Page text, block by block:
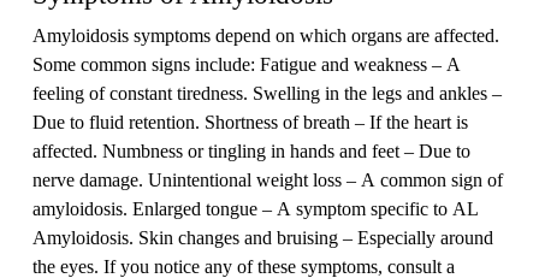
Amyloidosis symptoms depend on which organs are affected.
Some common signs include: Fatigue and weakness – A
feeling of constant tiredness. Swelling in the legs and ankles –
Due to fluid retention. Shortness of breath – If the heart is
affected. Numbness or tingling in hands and feet – Due to
nerve damage. Unintentional weight loss – A common sign of
amyloidosis. Enlarged tongue – A symptom specific to AL
Amyloidosis. Skin changes and bruising – Especially around
the eyes. If you notice any of these symptoms, consult a